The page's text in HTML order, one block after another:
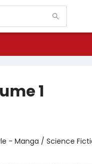
1
- Manga / Science